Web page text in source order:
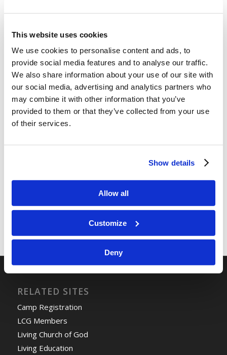
This website uses cookies
We use cookies to personalise content and ads, to
provide social media features and to analyse our traffic.
We also share information about your use of our site with
our social media, advertising and analytics partners who
may combine it with other information that you’ve
provided to them or that they’ve collected from your use
of their services.
Show details
Allow all
Customize
Deny
Mr. Mike DeSimone’s article,
Do Our Part in the Work”
Mr. Wallace Smith’s sermon,“Your Part in the
Work”
TheSevenfold Commissionof the Living
Church of God.
Share this entry
RELATED SITES
Camp Registration
LCG Members
Living Church of God
Living Education